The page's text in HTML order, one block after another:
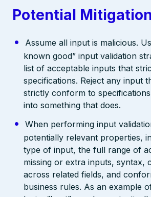
Potential
Assume all input is malicious.
known good” input validation
list of acceptable inputs that
specifications. Reject any input
strictly conform to
into something that does.
When performing input
potentially relevant properties,
type of input, the full range of
missing or extra inputs, syntax,
across related fields, and
business rules. As an example